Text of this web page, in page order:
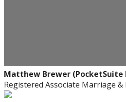
Matthew Brewer (PocketSuite
Registered Associate Marriage